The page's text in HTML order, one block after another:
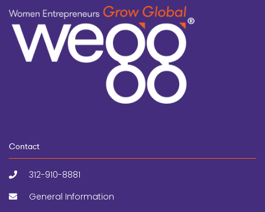
Contact
312-910-8881
General Information